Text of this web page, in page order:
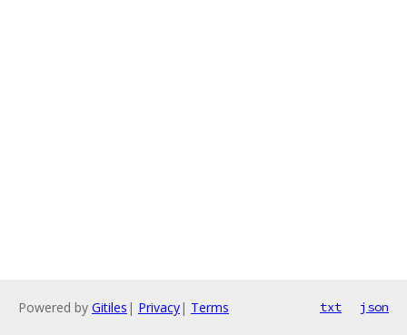
Powered by Gitiles | Privacy| Terms txt json